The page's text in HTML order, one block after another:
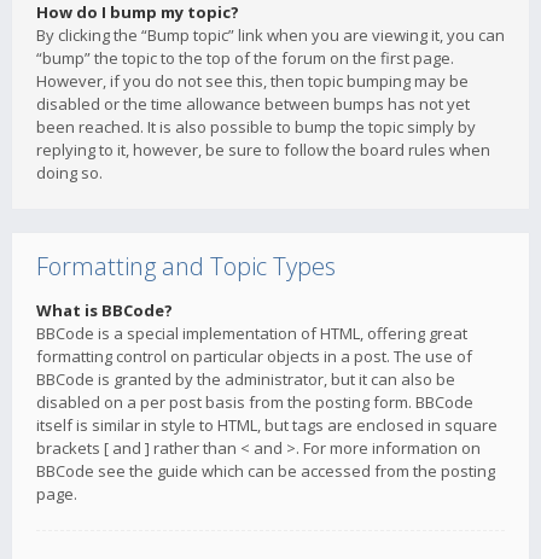
How do I bump my topic?
By clicking the “Bump topic” link when you are viewing it, you can
“bump” the topic to the top of the forum on the first page.
However, if you do not see this, then topic bumping may be
disabled or the time allowance between bumps has not yet
been reached. It is also possible to bump the topic simply by
replying to it, however, be sure to follow the board rules when
doing so.
Formatting and Topic Types
What is BBCode?
BBCode is a special implementation of HTML, offering great
formatting control on particular objects in a post. The use of
BBCode is granted by the administrator, but it can also be
disabled on a per post basis from the posting form. BBCode
itself is similar in style to HTML, but tags are enclosed in square
brackets [ and ] rather than < and >. For more information on
BBCode see the guide which can be accessed from the posting
page.